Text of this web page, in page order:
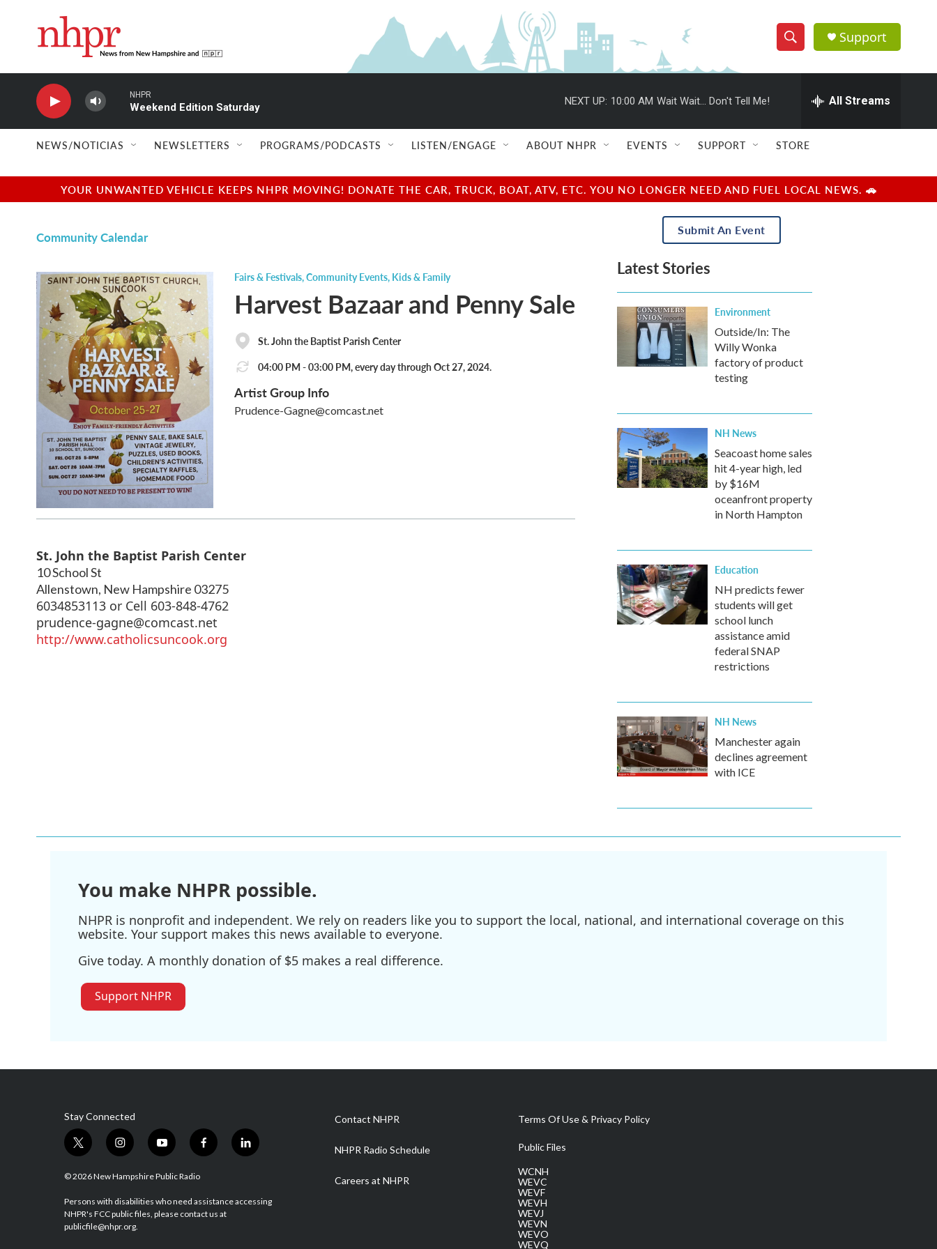
S
h
w
e
e
h
Q
u
r
y
Support
NHPR
Weekend Edition Saturday
NEXT UP: 10:00 AM Wait Wait... Don't Tell Me! All Streams
NEWS/NOTICIAS NEWSLETTERS PROGRAMS/PODCASTS LISTEN/ENGAGE ABOUT NHPR EVENTS SUPPORT STORE
YOUR UNWANTED VEHICLE KEEPS NHPR MOVING! DONATE THE CAR, TRUCK, BOAT, ATV, ETC. YOU NO LONGER NEED AND FUEL LOCAL NEWS. 🚗
Community Calendar
Fairs & Festivals,Community Events, Kids & Family
Harvest Bazaar and Penny Sale
St. John the Baptist Parish Center
04:00 PM - 03:00 PM, every day through Oct 27, 2024.
Artist Group Info
Prudence-Gagne@comcast.net
St. John the Baptist Parish Center
10 School St
Allenstown, New Hampshire 03275
6034853113 or Cell 603-848-4762
prudence-gagne@comcast.net
http://www.catholicsuncook.org
Submit An Event
Latest Stories
Environment
Outside/In: The
Willy Wonka
factory of product
testing
NH News
Seacoast home sales
hit 4-year high, led
by $16M
oceanfront property
in North Hampton
Education
NH predicts fewer
students will get
school lunch
assistance amid
federal SNAP
restrictions
NH News
Manchester again
declines agreement
with ICE
You make NHPR possible.
NHPR is nonprofit and independent. We rely on readers like you to support the local, national, and international coverage on this
website. Your support makes this news available to everyone.
Give today. A monthly donation of $5 makes a real difference.
Support NHPR
Stay Connected
t
i
t
e
r
i
s
a
g
r
y
u
u
b
f
b
o
l
e
© 2026 New Hampshire Public Radio
Persons with disabilities who need assistance accessing
NHPR's FCC public files, please contact us at
publicfile@nhpr.org.
Contact NHPR
NHPR Radio Schedule
Careers at NHPR
Terms Of Use & Privacy Policy
Public Files
WCNH
WEVC
WEVF
WEVH
WEVJ
WEVN
WEVO
WEVQ